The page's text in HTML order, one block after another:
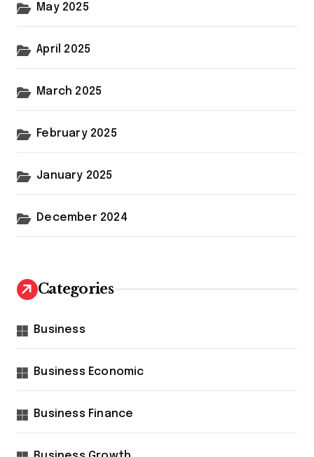
May 2025
April 2025
March 2025
February 2025
January 2025
December 2024
Categories
Business
Business Economic
Business Finance